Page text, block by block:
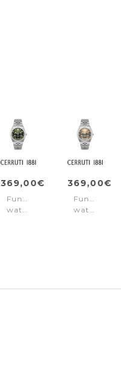
369,00€
Function
watch
369,00€
Function
watch